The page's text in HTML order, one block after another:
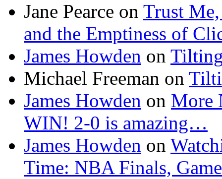
Jane Pearce on Trust Me,
and the Emptiness of
James Howden on
Michael Freeman on
James Howden on More
WIN! 2-0 is amazing…
James Howden on
Time: NBA Finals,